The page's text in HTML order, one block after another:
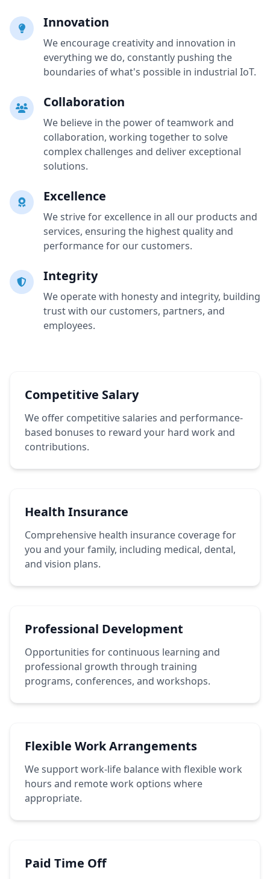
Innovation
We encourage creativity and innovation in
everything we do, constantly pushing the
boundaries of what's possible in industrial IoT.
Collaboration
We believe in the power of teamwork and
collaboration, working together to solve
complex challenges and deliver exceptional
solutions.
Excellence
We strive for excellence in all our products and
services, ensuring the highest quality and
performance for our customers.
Integrity
We operate with honesty and integrity, building
trust with our customers, partners, and
employees.
Competitive Salary
We offer competitive salaries and performance-
based bonuses to reward your hard work and
contributions.
Health Insurance
Comprehensive health insurance coverage for
you and your family, including medical, dental,
and vision plans.
Professional Development
Opportunities for continuous learning and
professional growth through training
programs, conferences, and workshops.
Flexible Work Arrangements
We support work-life balance with flexible work
hours and remote work options where
appropriate.
Paid Time Off